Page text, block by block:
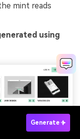
mint reads
using
Generate